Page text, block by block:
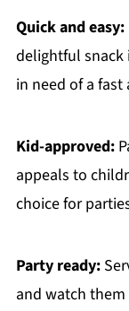
Quick and easy:
delightful snack
in need of a
Kid-approved:
appeals to
choice for
Party ready:
and watch